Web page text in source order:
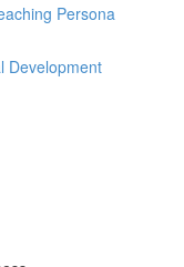
Persona
Development